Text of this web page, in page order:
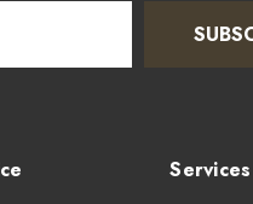
Services